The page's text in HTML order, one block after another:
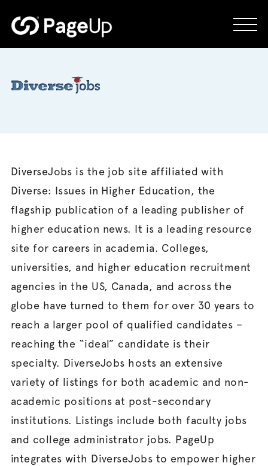
to
DiverseJobs is the job site affiliated with
Diverse: Issues in Higher Education, the
flagship publication of a leading publisher of
higher education news. It is a leading resource
site for careers in academia. Colleges,
universities, and higher education recruitment
agencies in the US, Canada, and across the
globe have turned to them for over 30 years to
reach a larger pool of qualified candidates –
reaching the “ideal” candidate is their
specialty. DiverseJobs hosts an extensive
variety of listings for both academic and non-
academic positions at post-secondary
institutions. Listings include both faculty jobs
and college administrator jobs. PageUp
integrates with DiverseJobs to empower higher